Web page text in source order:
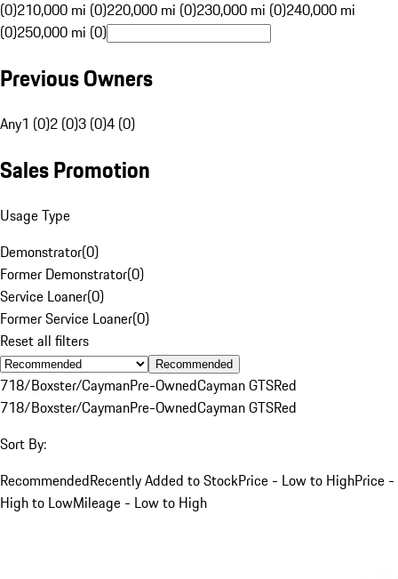
(0)210,000 mi (0)220,000 mi (0)230,000 mi (0)240,000 mi
(0)250,000 mi (0)
Previous Owners
Any1 (0)2 (0)3 (0)4 (0)
Sales Promotion
Usage Type
Demonstrator(0)
Former Demonstrator(0)
Service Loaner(0)
Former Service Loaner(0)
Reset all filters
Recommended
718/Boxster/CaymanPre-OwnedCayman GTSRed
718/Boxster/CaymanPre-OwnedCayman GTSRed
Sort By:
RecommendedRecently Added to StockPrice - Low to HighPrice -
High to LowMileage - Low to High